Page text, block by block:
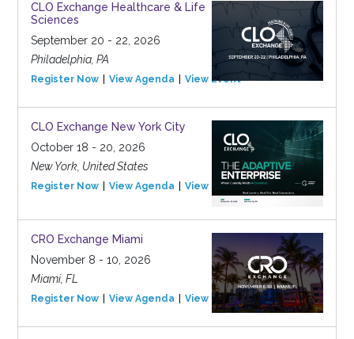
CLO Exchange Healthcare & Life
Sciences
September 20 - 22, 2026
Philadelphia, PA
Register Now View Agenda View Event
CLO Exchange New York City
October 18 - 20, 2026
New York, United States
Register Now View Agenda View Event
CRO Exchange Miami
November 8 - 10, 2026
Miami, FL
Register Now View Agenda View Event